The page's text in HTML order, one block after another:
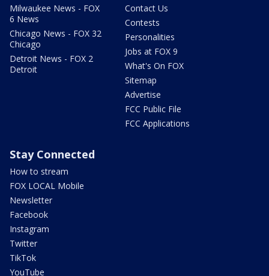
Milwaukee News - FOX
6 News
Chicago News - FOX 32
Chicago
Detroit News - FOX 2
Detroit
Contact Us
Contests
Personalities
Jobs at FOX 9
What's On FOX
Sitemap
Advertise
FCC Public File
FCC Applications
Stay Connected
How to stream
FOX LOCAL Mobile
Newsletter
Facebook
Instagram
Twitter
TikTok
YouTube